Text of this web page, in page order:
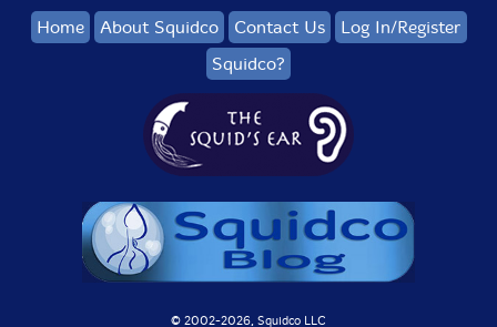
Home About Squidco Contact Us
Log In/Register
Squidco?
© 2002-2026, Squidco LLC